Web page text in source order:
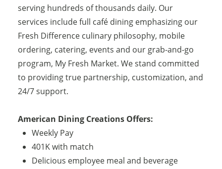
serving hundreds of thousands daily. Our
services include full café dining emphasizing our
Fresh Difference culinary philosophy, mobile
ordering, catering, events and our grab-and-go
program, My Fresh Market. We stand committed
to providing true partnership, customization, and
24/7 support.
American Dining Creations Offers:
Weekly Pay
401K with match
Delicious employee meal and beverage